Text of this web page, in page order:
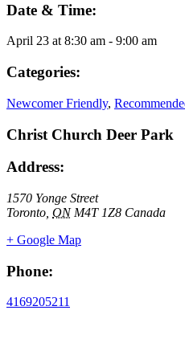
Date & Time:
April 23 at8:30 am - 9:00 am
Categories:
Newcomer Friendly,
Christ Church Deer Park
Address:
1570 Yonge Street
Toronto ON M4T 1Z8 Canada
+ Google Map
Phone:
4169205211